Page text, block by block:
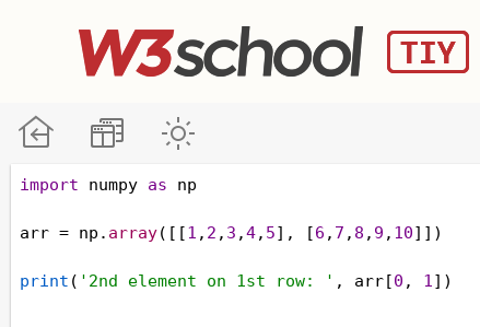
import numpy as np
arr = np . array([[1 , 2 , 3 ,4, 5], [6 , 7 , 8 , 9 , 10]])
print ( '2nd element on 1st row: ' , arr[0 , 1])